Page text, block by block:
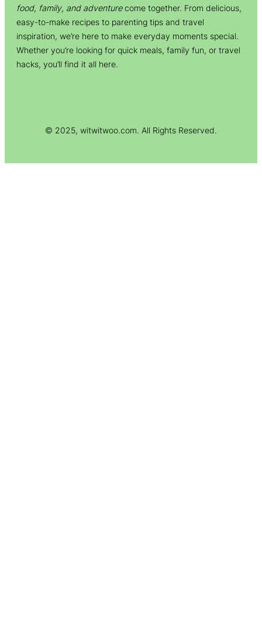
food, family, and adventurecome together. From delicious,
easy-to-make recipes to parenting tips and travel
inspiration, we’re here to make everyday moments special.
Whether you’re looking for quick meals, family fun, or travel
hacks, you’ll find it all here.
© 2025, witwitwoo.com. All Rights Reserved.